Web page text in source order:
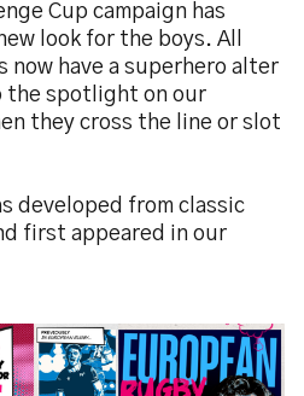
Cup campaign has
look for the boys. All
now have a superhero alter
the spotlight on our
they cross the line or slot
developed from classic
first appeared in our